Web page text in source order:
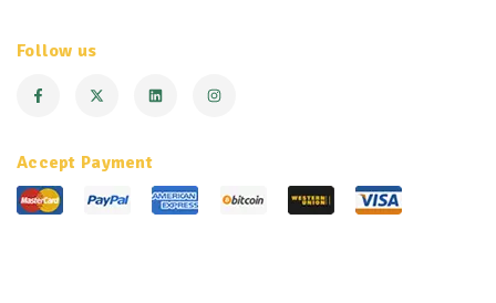
Follow us
Accept Payment